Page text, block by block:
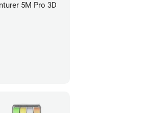
5M Pro 3D